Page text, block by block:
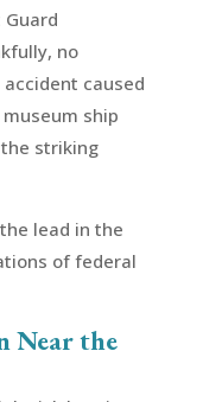
Guard
no
caused
ship
striking
lead in the
of federal
Near the